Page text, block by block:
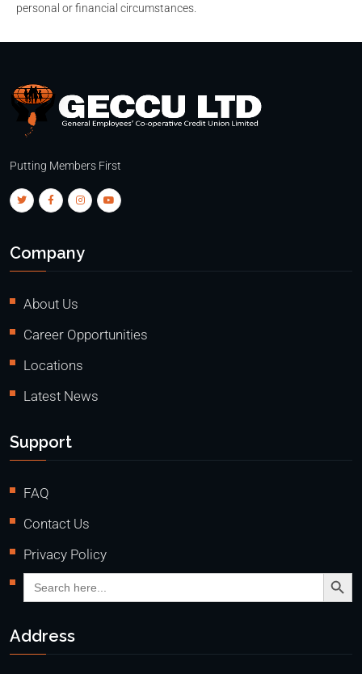
personal or financial circumstances.
Putting Members First
Company
About Us
Career Opportunities
Locations
Latest News
Support
FAQ
Contact Us
Privacy Policy
Search
for:
Search
Address